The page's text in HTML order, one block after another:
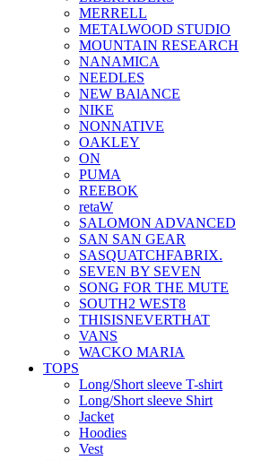
MERRELL
METALWOOD STUDIO
MOUNTAIN RESEARCH
NANAMICA
NEEDLES
NEW BAlANCE
NIKE
NONNATIVE
OAKLEY
ON
PUMA
REEBOK
retaW
SALOMON ADVANCED
SAN SAN GEAR
SASQUATCHFABRIX.
SEVEN BY SEVEN
SONG FOR THE MUTE
SOUTH2 WEST8
THISISNEVERTHAT
VANS
WACKO MARIA
TOPS
Long/Short sleeve T-shirt
Long/Short sleeve Shirt
Jacket
Hoodies
Vest